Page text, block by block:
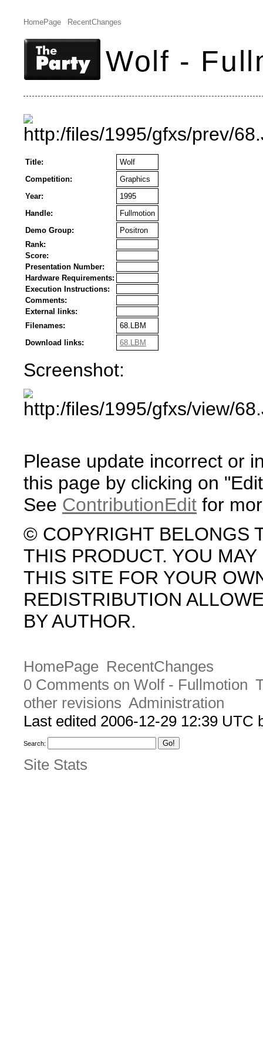
HomePage RecentChanges
Wolf -
Title:
Wolf
Competition:
Graphics
Year:
1995
Handle:
Fullmotion
Demo Group:
Positron
Rank:
Score:
Presentation Number:
Hardware Requirements:
Execution Instructions:
Comments:
External links:
Filenames:
68.LBM
Download links:
68.LBM
Screenshot:
Please update incorrect or
this page by clicking on
See ContributionEdit for
© COPYRIGHT BELONGS
THIS PRODUCT. YOU
THIS SITE FOR YOUR
REDISTRIBUTION
BY AUTHOR.
HomePage RecentChanges
0 Comments on Wolf - Fullmotion
other revisions Administration
Last edited 2006-12-29 12:39 UTC
Search:
Site Stats